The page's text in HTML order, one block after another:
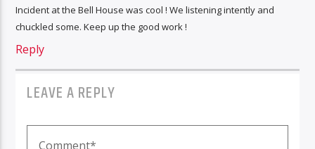
Incident at the Bell House was cool ! We listening intently and
chuckled some. Keep up the good work !
Reply
LEAVE A REPLY